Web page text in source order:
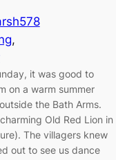
it was good to
on a warm summer
the Bath Arms.
Old Red Lion in
The villagers knew
out to see us dance